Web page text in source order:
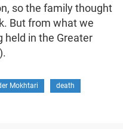
so the family thought
But from what we
held in the Greater
Mokhtari death